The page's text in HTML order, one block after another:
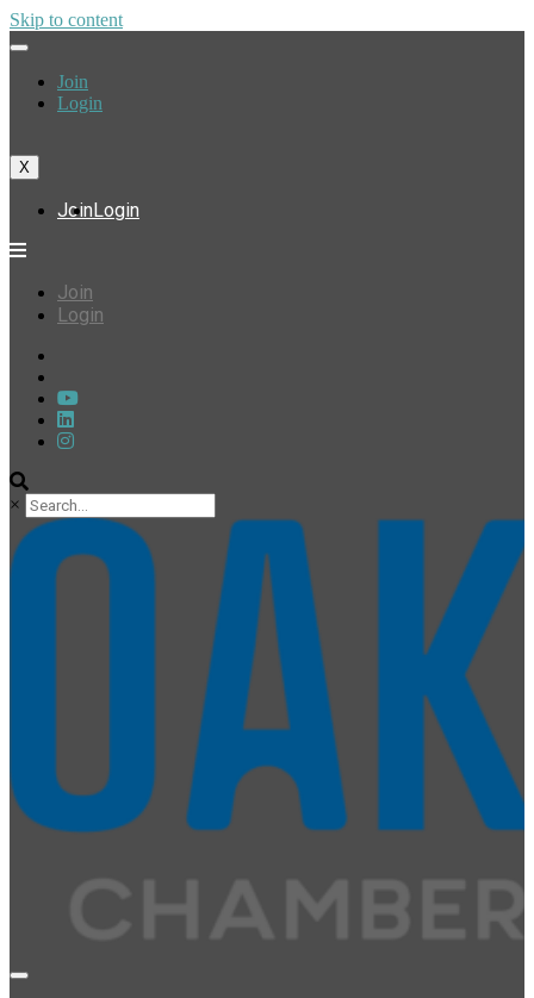
Skip to content
Join
Login
X
JoinLogin
Join
Login
×